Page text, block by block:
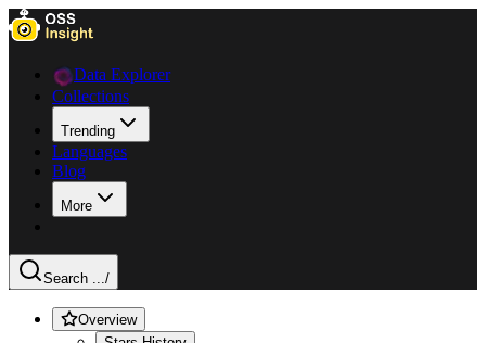
Data Explorer
Collections
Trending
Languages
Blog
More
Search .../
Overview